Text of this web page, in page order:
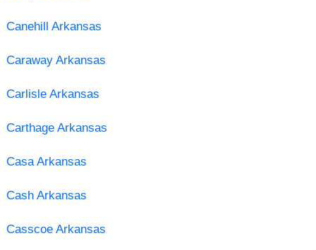
Canehill Arkansas
Caraway Arkansas
Carlisle Arkansas
Carthage Arkansas
Casa Arkansas
Cash Arkansas
Casscoe Arkansas